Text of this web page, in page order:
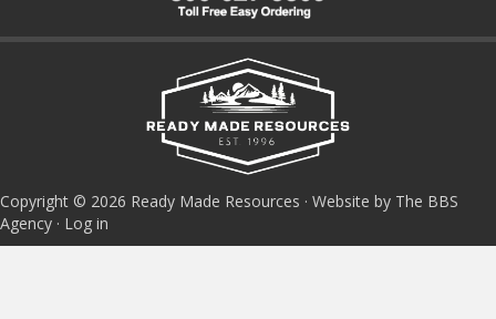
Copyright © 2026 Ready Made Resources · Website by The BBS
Agency · Log in